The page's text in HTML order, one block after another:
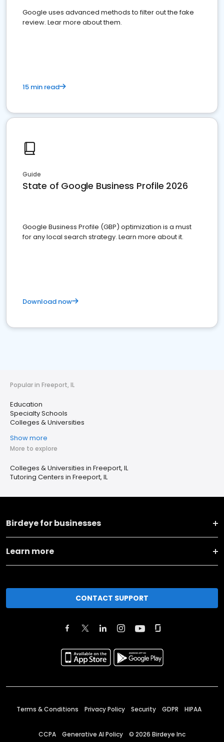
Google uses advanced methods to filter out the fake
review. Lear more about them.
15 min read
Guide
State of Google Business Profile 2026
Google Business Profile (GBP) optimization is a must
for any local search strategy. Learn more about it.
Download now
Popular in Freeport, IL
Education
Specialty Schools
Colleges & Universities
Show more
More to explore
Colleges & Universities in Freeport, IL
Tutoring Centers in Freeport, IL
Birdeye for businesses
Learn more
CONTACT SUPPORT
Terms & Conditions Privacy Policy Security GDPR HIPAA
CCPA Generative AI Policy © 2026 Birdeye Inc